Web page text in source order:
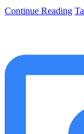
Continue Reading